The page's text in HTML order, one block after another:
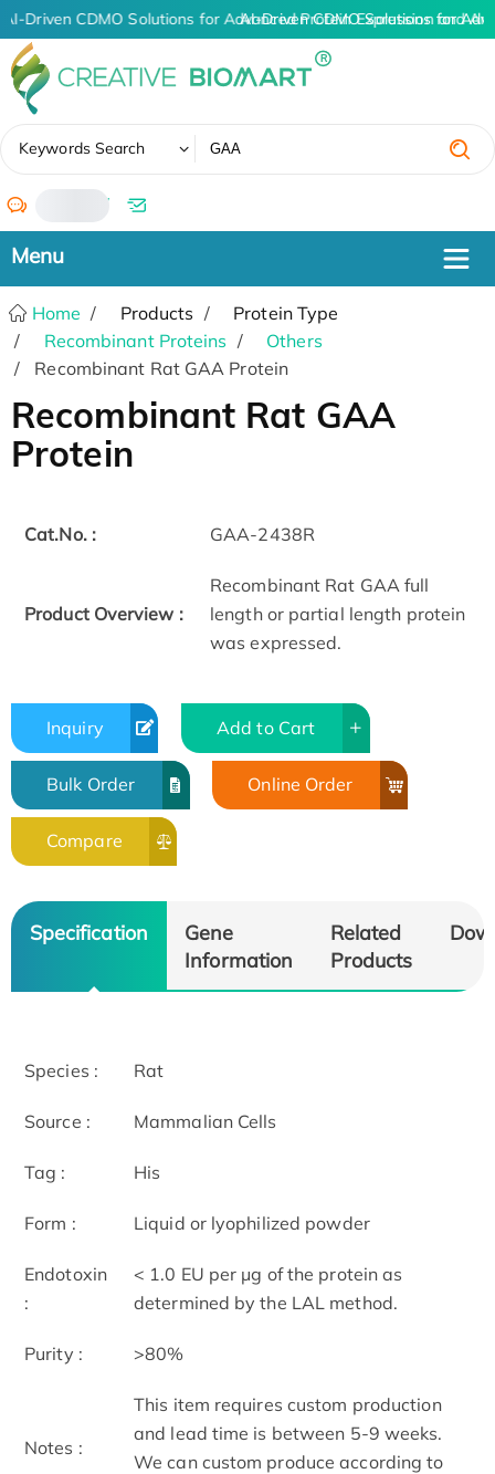
AI-Driven CDMO Solutions for Advanced Protein Expression and
AI-Driven CDMO Solutions for
Keywords Search
/
Home Products
Protein Type
Recombinant Proteins
Others
Recombinant Rat GAA Protein
Recombinant Rat GAA
Protein
Cat.No. : GAA-2438R
Product Overview :
Recombinant Rat GAA full
length or partial length protein
was expressed.
Inquiry Add to Cart
Bulk Order Online Order
Compare
Specification
Gene
Information
Related
Products
Species : Rat
Source : Mammalian Cells
Tag : His
Form : Liquid or lyophilized powder
Endotoxin
:
< 1.0 EU per μg of the protein as
determined by the LAL method.
Purity : >80%
Notes :
This item requires custom production
and lead time is between 5-9 weeks.
We can custom produce according to